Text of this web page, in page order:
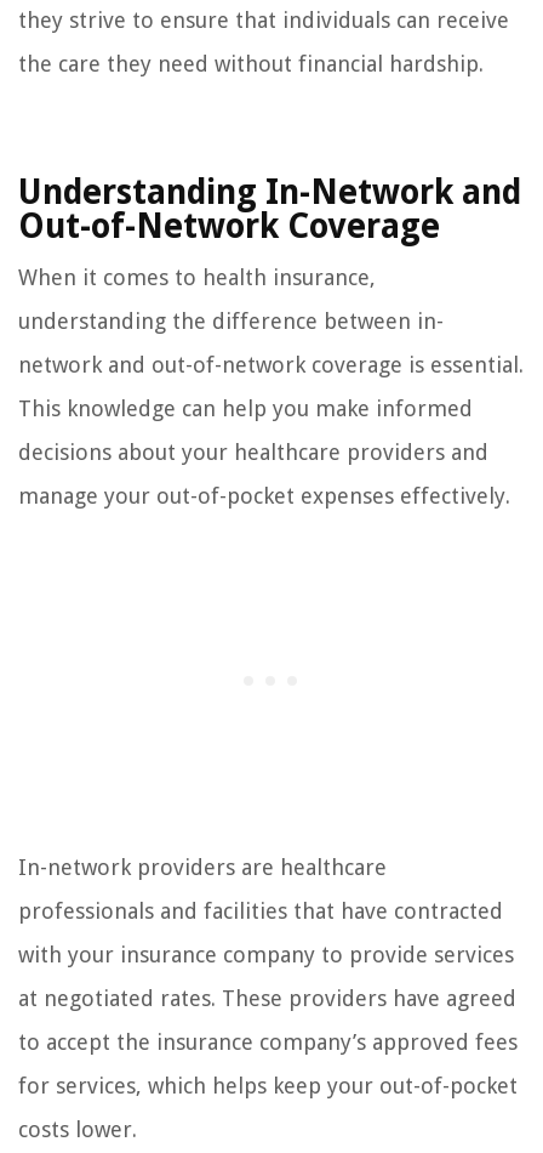
they strive to ensure that individuals can receive
the care they need without financial hardship.
Understanding In-Network and
Out-of-Network Coverage
When it comes to health insurance,
understanding the difference between in-
network and out-of-network coverage is essential.
This knowledge can help you make informed
decisions about your healthcare providers and
manage your out-of-pocket expenses effectively.
In-network providers are healthcare
professionals and facilities that have contracted
with your insurance company to provide services
at negotiated rates. These providers have agreed
to accept the insurance company’s approved fees
for services, which helps keep your out-of-pocket
costs lower.